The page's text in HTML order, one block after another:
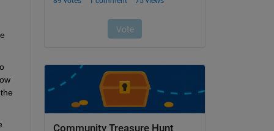
Community Treasure Hunt